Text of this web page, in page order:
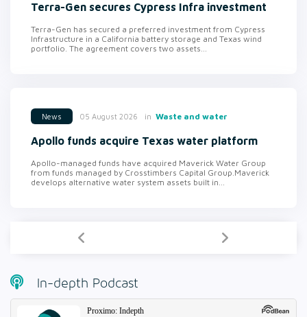
Terra-Gen secures Cypress Infra investment
Terra-Gen has secured a preferred investment from Cypress
Infrastructure in a California battery storage and Texas wind
portfolio. The agreement covers two assets...
News 05 August 2026 in Waste and water
Apollo funds acquire Texas water platform
Apollo-managed funds have acquired Maverick Water Group
from funds managed by Crosstimbers Capital Group.Maverick
develops alternative water system assets built in...
In-depth Podcast